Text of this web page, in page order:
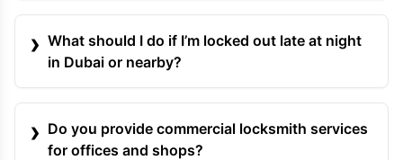
What should I do if I’m locked out late at night
in Dubai or nearby?
Do you provide commercial locksmith services
for offices and shops?